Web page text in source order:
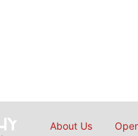
About Us